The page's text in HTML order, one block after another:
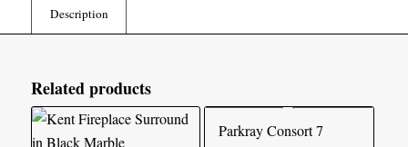
Description
Related products
Parkray Consort 7